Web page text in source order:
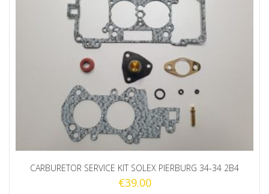
CARBURETOR SERVICE KIT SOLEX PIERBURG 34-34 2B4
€39.00